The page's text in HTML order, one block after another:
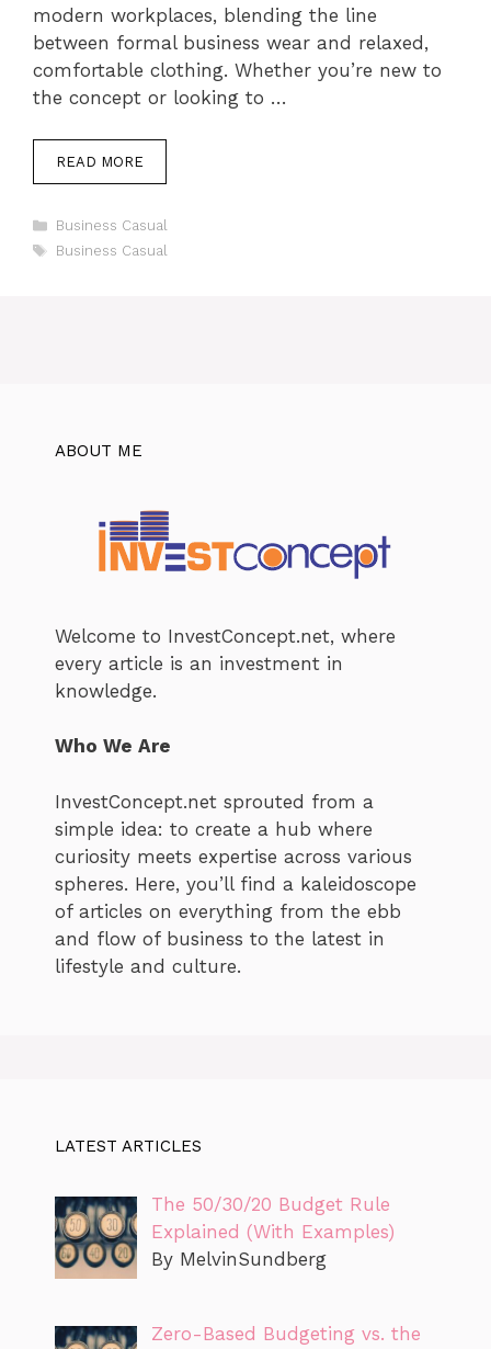
modern workplaces, blending the line
between formal business wear and relaxed,
comfortable clothing. Whether you’re new to
the concept or looking to …
READ MORE
Categories
Business Casual
Tags
Business Casual
ABOUT ME
Welcome to InvestConcept.net, where
every article is an investment in
knowledge.
Who We Are
InvestConcept.net sprouted from a
simple idea: to create a hub where
curiosity meets expertise across various
spheres. Here, you’ll find a kaleidoscope
of articles on everything from the ebb
and flow of business to the latest in
lifestyle and culture.
LATEST ARTICLES
The 50/30/20 Budget Rule
Explained (With Examples)
By MelvinSundberg
Zero-Based Budgeting vs. the